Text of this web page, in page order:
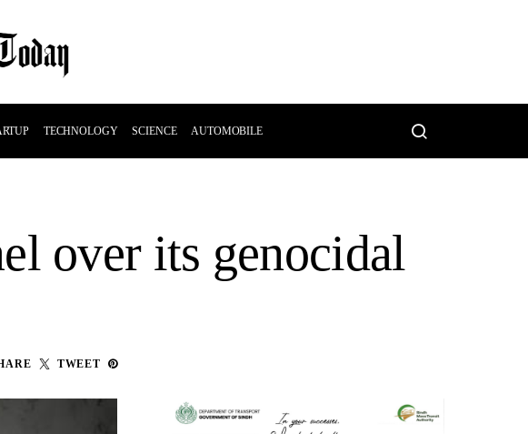
TECHNOLOGY SCIENCE AUTOMOBILE
over its genocidal
TWEET